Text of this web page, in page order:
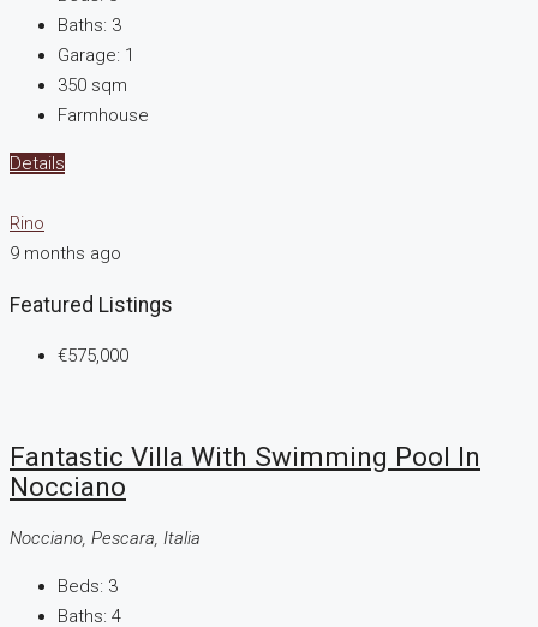
Baths: 3
Garage: 1
350 sqm
Farmhouse
Details
Rino
9 months ago
Featured Listings
€575,000
Fantastic Villa With Swimming Pool In
Nocciano
Nocciano, Pescara, Italia
Beds: 3
Baths: 4